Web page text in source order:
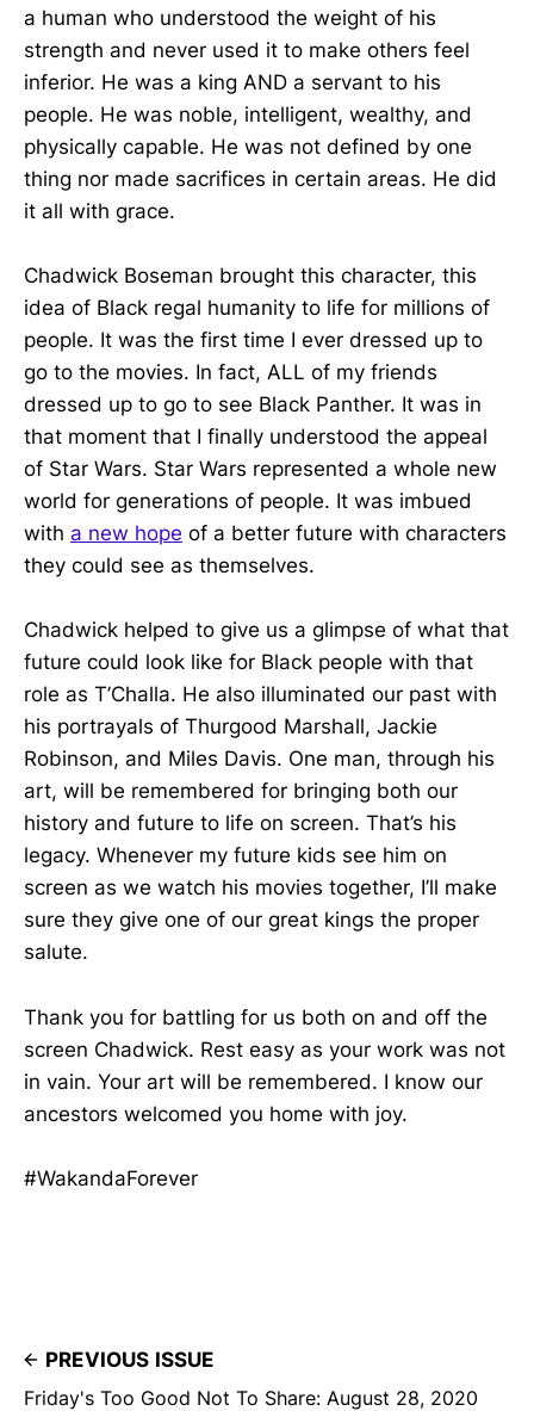
a human who understood the weight of his
strength and never used it to make others feel
inferior. He was a king AND a servant to his
people. He was noble, intelligent, wealthy, and
physically capable. He was not defined by one
thing nor made sacrifices in certain areas. He did
it all with grace.
Chadwick Boseman brought this character, this
idea of Black regal humanity to life for millions of
people. It was the first time I ever dressed up to
go to the movies. In fact, ALL of my friends
dressed up to go to see Black Panther. It was in
that moment that I finally understood the appeal
of Star Wars. Star Wars represented a whole new
world for generations of people. It was imbued
with a new hope of a better future with characters
they could see as themselves.
Chadwick helped to give us a glimpse of what that
future could look like for Black people with that
role as T’Challa. He also illuminated our past with
his portrayals of Thurgood Marshall, Jackie
Robinson, and Miles Davis. One man, through his
art, will be remembered for bringing both our
history and future to life on screen. That’s his
legacy. Whenever my future kids see him on
screen as we watch his movies together, I’ll make
sure they give one of our great kings the proper
salute.
Thank you for battling for us both on and off the
screen Chadwick. Rest easy as your work was not
in vain. Your art will be remembered. I know our
ancestors welcomed you home with joy.
#WakandaForever
PREVIOUS ISSUE
Friday's Too Good Not To Share: August 28, 2020